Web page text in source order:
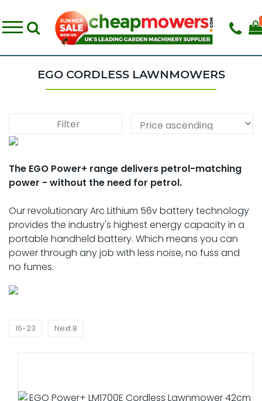
EGO CORDLESS LAWNMOWERS
Filter
The EGO Power+ range delivers petrol-matching
power - without the need for petrol.
Our revolutionary Arc Lithium 56v battery technology
provides the industry's highest energy capacity in a
portable handheld battery. Which means you can
power through any job with less noise, no fuss and
no fumes.
16-23 Next 8